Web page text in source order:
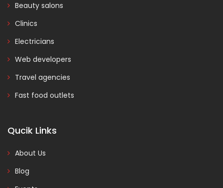
Beauty salons
Clinics
Electricians
Web developers
Travel agencies
Fast food outlets
Qucik Links
About Us
Blog